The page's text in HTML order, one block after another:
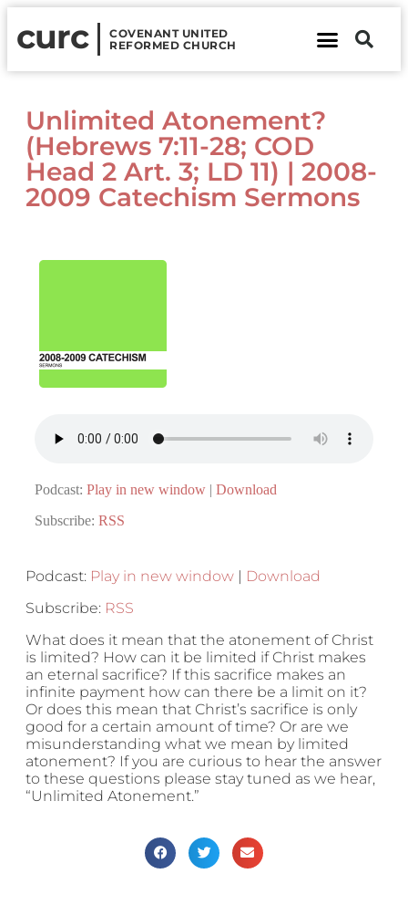
curc
COVENANT UNITED
REFORMED CHURCH
Unlimited Atonement?
(Hebrews 7:11-28; COD
Head 2 Art. 3; LD 11) | 2008-
2009 Catechism Sermons
Podcast: Play in new window | Download
Subscribe: RSS
Podcast: Play in new window | Download
Subscribe: RSS
What does it mean that the atonement of Christ
is limited? How can it be limited if Christ makes
an eternal sacrifice? If this sacrifice makes an
infinite payment how can there be a limit on it?
Or does this mean that Christ’s sacrifice is only
good for a certain amount of time? Or are we
misunderstanding what we mean by limited
atonement? If you are curious to hear the answer
to these questions please stay tuned as we hear,
“Unlimited Atonement.”